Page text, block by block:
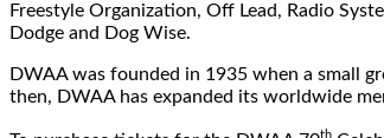
Freestyle Organization, Off Lead, Radio
Dodge and Dog Wise.
DWAA was founded in 1935 when a small
then, DWAA has expanded its worldwide
th